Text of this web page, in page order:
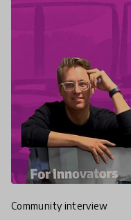
community interview